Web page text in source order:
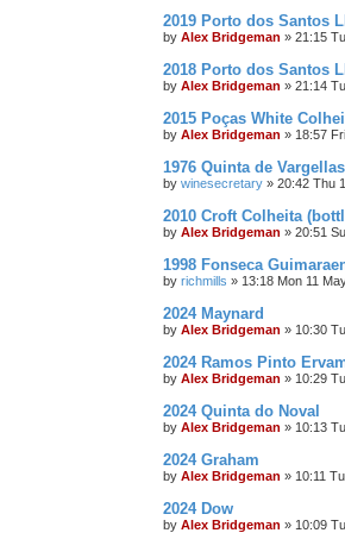
2019 Porto dos Santos
by Alex Bridgeman » 21:15
2018 Porto dos Santos
by Alex Bridgeman » 21:14
2015 Poças White
by Alex Bridgeman » 18:57
1976 Quinta de Vargellas
by winesecretary » 20:42 Thu
2010 Croft Colheita
by Alex Bridgeman » 20:51
1998 Fonseca
by richmills » 13:18 Mon 11
2024 Maynard
by Alex Bridgeman » 10:30
2024 Ramos Pinto
by Alex Bridgeman » 10:29
2024 Quinta do Noval
by Alex Bridgeman » 10:13
2024 Graham
by Alex Bridgeman » 10:11
2024 Dow
by Alex Bridgeman » 10:09